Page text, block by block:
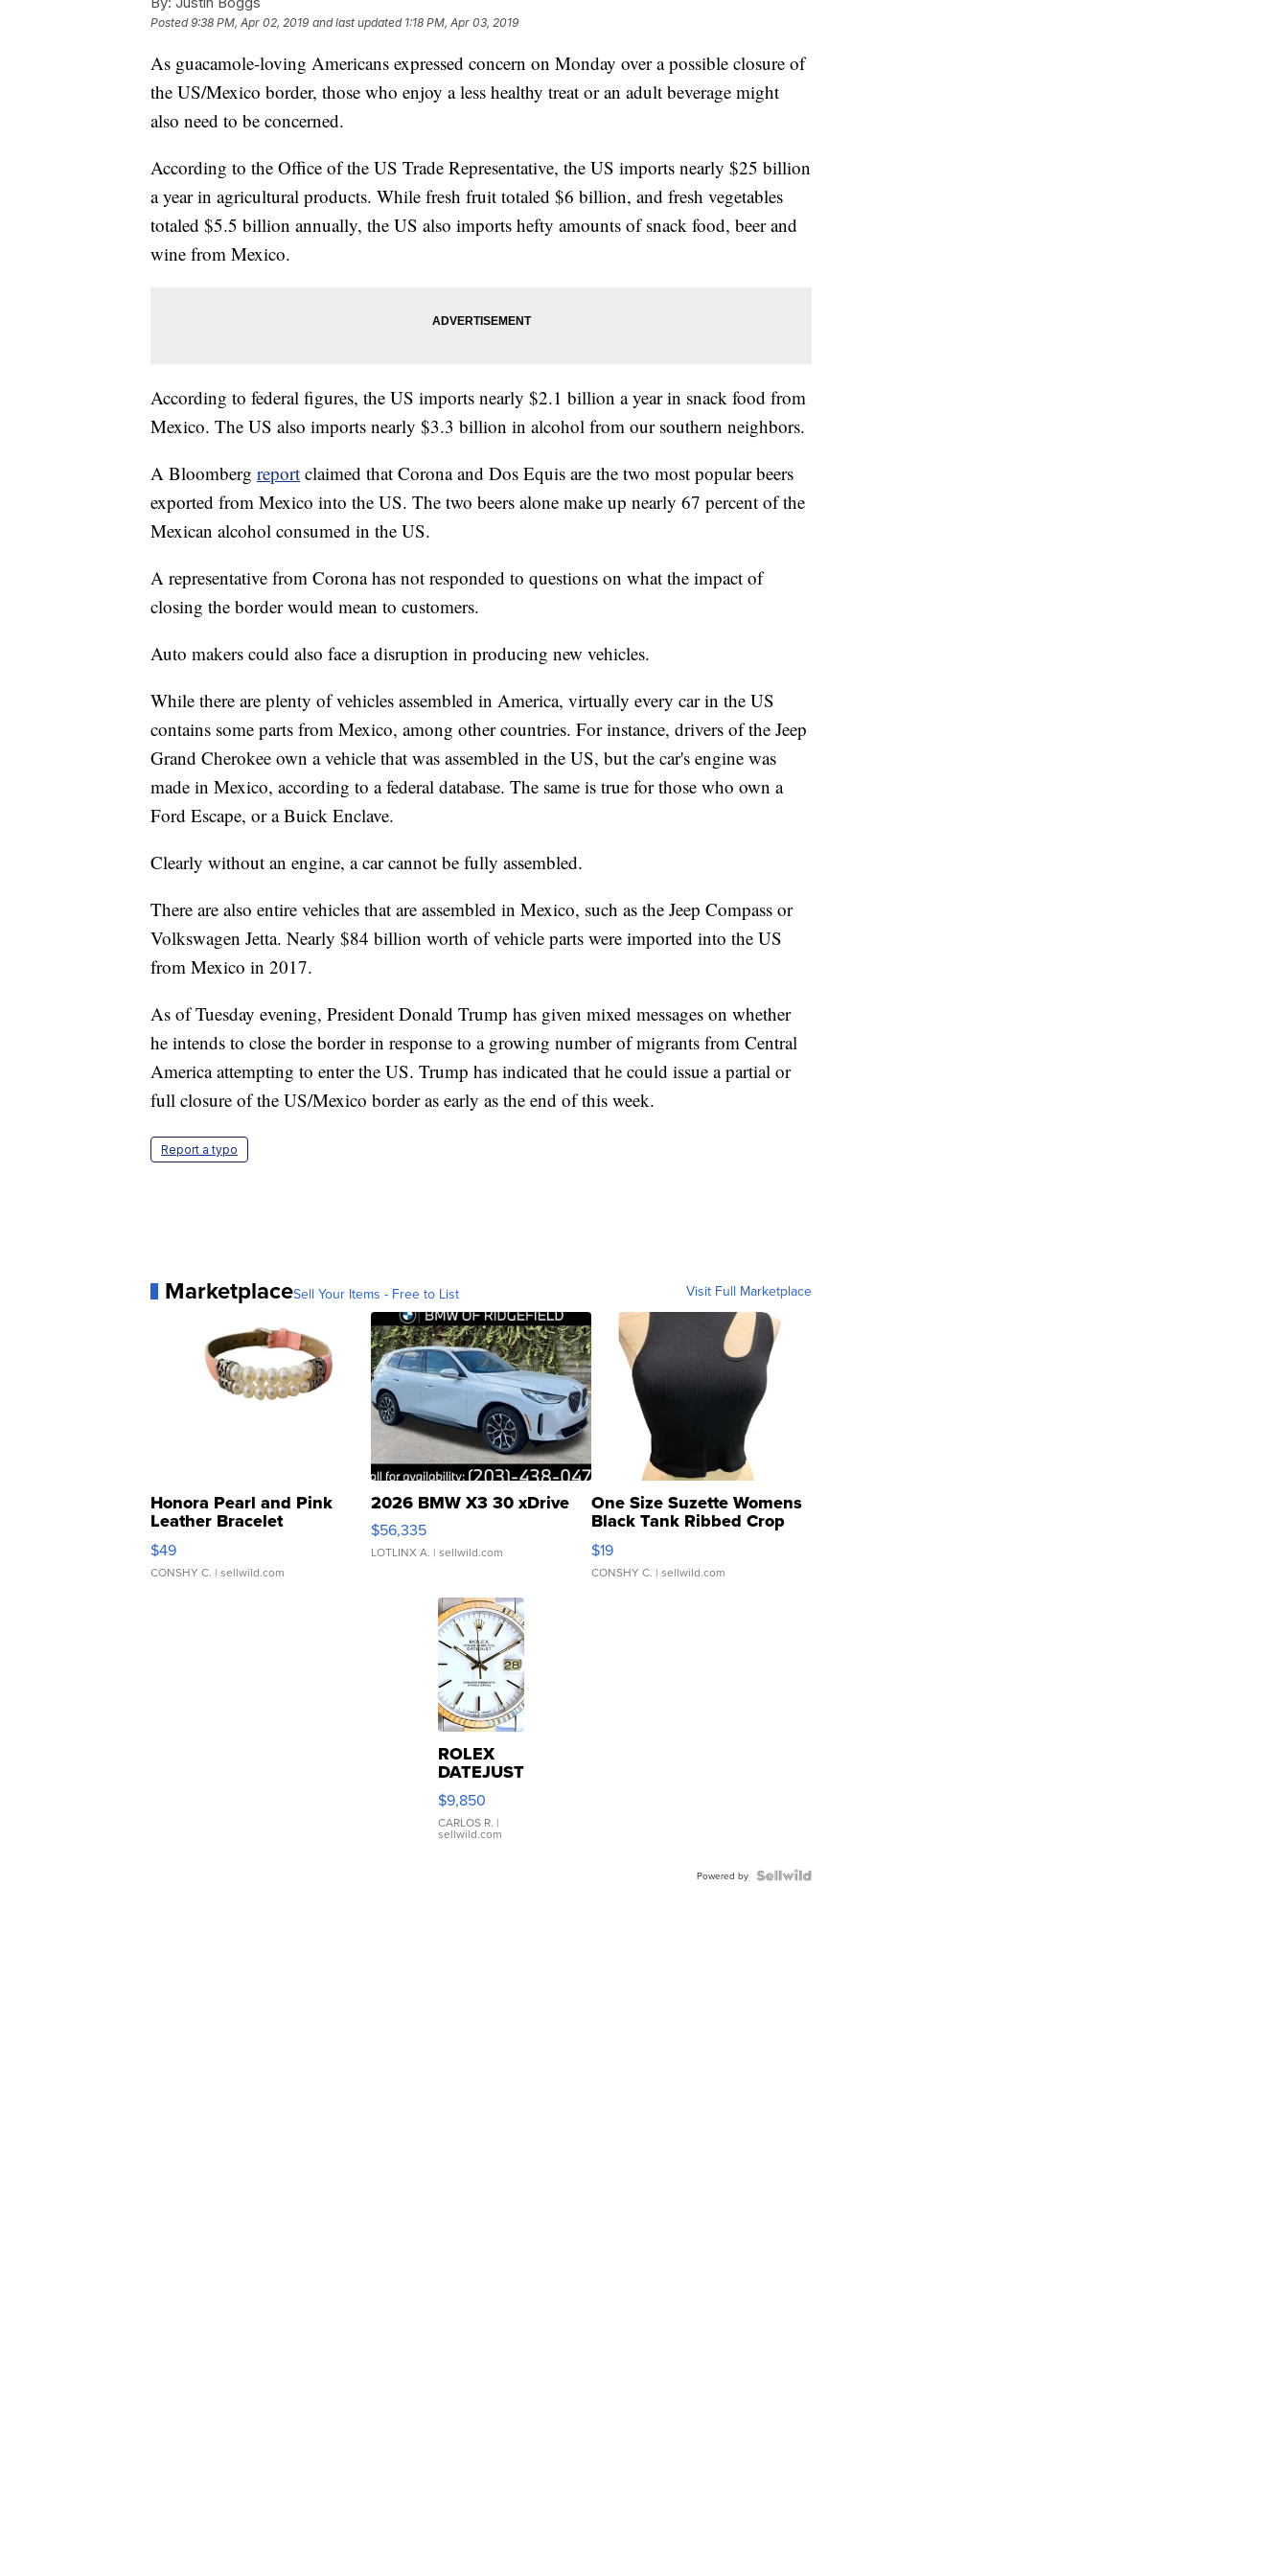
Posted9:38 PM, Apr 02, 2019 and last updated 1:18 PM, Apr 03, 2019
As guacamole-loving Americans expressed concern on Monday over a possible closure of
the US/Mexico border, those who enjoy a less healthy treat or an adult beverage might
also need to be concerned.
According to the Office of the US Trade Representative, the US imports nearly $25 billion
a year in agricultural products. While fresh fruit totaled $6 billion, and fresh vegetables
totaled $5.5 billion annually, the US also imports hefty amounts of snack food, beer and
wine from Mexico.
According to federal figures, the US imports nearly $2.1 billion a year in snack food from
Mexico. The US also imports nearly $3.3 billion in alcohol from our southern neighbors.
A Bloomberg report claimed that Corona and Dos Equis are the two most popular beers
exported from Mexico into the US. The two beers alone make up nearly 67 percent of the
Mexican alcohol consumed in the US.
A representative from Corona has not responded to questions on what the impact of
closing the border would mean to customers.
Auto makers could also face a disruption in producing new vehicles.
While there are plenty of vehicles assembled in America, virtually every car in the US
contains some parts from Mexico, among other countries. For instance, drivers of the Jeep
Grand Cherokee own a vehicle that was assembled in the US, but the car's engine was
made in Mexico, according to a federal database. The same is true for those who own a
Ford Escape, or a Buick Enclave.
Clearly without an engine, a car cannot be fully assembled.
There are also entire vehicles that are assembled in Mexico, such as the Jeep Compass or
Volkswagen Jetta. Nearly $84 billion worth of vehicle parts were imported into the US
from Mexico in 2017.
As of Tuesday evening, President Donald Trump has given mixed messages on whether
he intends to close the border in response to a growing number of migrants from Central
America attempting to enter the US. Trump has indicated that he could issue a partial or
full closure of the US/Mexico border as early as the end of this week.
Report a typo
MarketplaceSell Your Items - Free to List Visit Full Marketplace
Honora Pearl and Pink
Leather Bracelet
Adjustable Buckle Clo...
$49
CONSHY C. | sellwild.com
2026 BMW X3 30 xDrive
$56,335
LOTLINX A. | sellwild.com
One Size Suzette Womens
Black Tank Ribbed Crop
Asymmetrical ...
$19
CONSHY C. | sellwild.com
ROLEX
DATEJUST
16233
WHITE
DIAL
FLUTED
$9,850
CARLOS R. |
sellwild.com
Powered by